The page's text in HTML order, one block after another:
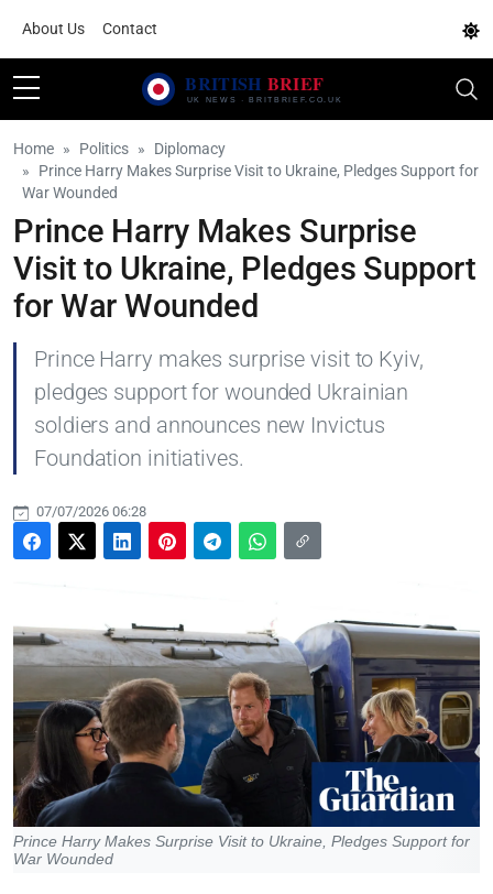
About Us Contact
Home Politics
Diplomacy
Prince Harry Makes Surprise Visit to Ukraine, Pledges Support for
War Wounded
Prince Harry Makes Surprise
Visit to Ukraine, Pledges Support
for War Wounded
Prince Harry makes surprise visit to Kyiv,
pledges support for wounded Ukrainian
soldiers and announces new Invictus
Foundation initiatives.
07/07/2026 06:28
Prince Harry Makes Surprise Visit to Ukraine, Pledges Support for
War Wounded